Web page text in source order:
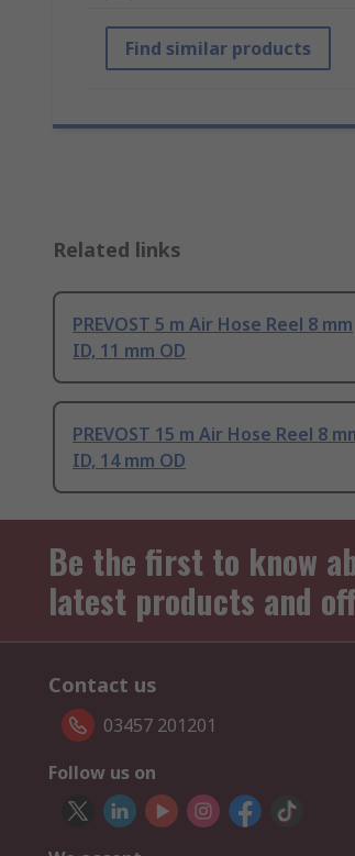
Find similar products
Related links
PREVOST 5 m Air Hose Reel 8 mm
ID, 11 mm OD
PREVOST 15 m Air Hose Reel 8
ID, 14 mm OD
Be the first to know
latest products and
Contact us
03457 201201
Follow us on